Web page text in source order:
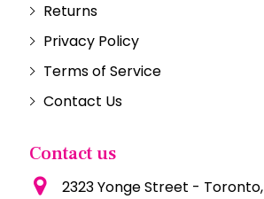
Returns
Privacy Policy
Terms of Service
Contact Us
Contact us
2323 Yonge Street - Toronto,